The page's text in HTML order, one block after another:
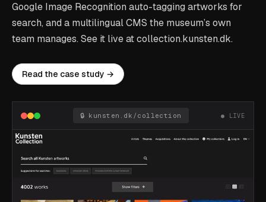
Google Image Recognition auto-tagging artworks for
search, and a multilingual CMS the museum’s own
team manages. See it live at collection.kunsten.dk.
Read the case study →
🔒 kunsten.dk/collection ● LIVE